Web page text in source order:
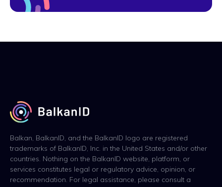
Balkan, BalkanID, and the BalkanID logo are registered
trademarks of BalkanID, Inc. in the United States and/or other
countries. Nothing on the BalkanID website, platform, or
services constitutes legal or regulatory advice, opinion, or
recommendation. For legal assistance, please consult a